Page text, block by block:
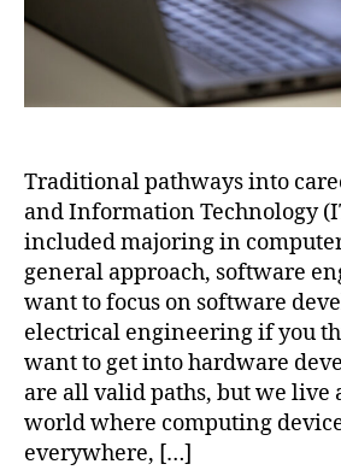
Traditional pathways into
and Information Technology
included majoring in
general approach, software
want to focus on software
electrical engineering if you
want to get into hardware
are all valid paths, but we live
world where computing
everywhere, […]